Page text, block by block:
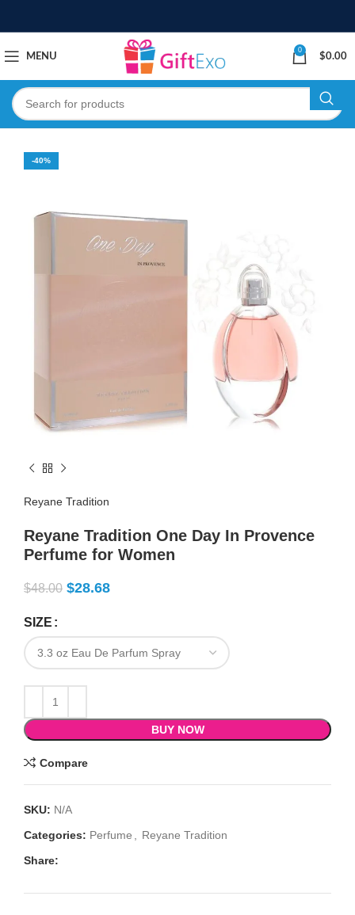
MENU
0
$0.00
-40%
Reyane Tradition
Reyane Tradition One Day In Provence
Perfume for Women
$48.00 $28.68
SIZE
BUY NOW
Compare
SKU: N/A
Categories: Perfume
Reyane Tradition
Share: